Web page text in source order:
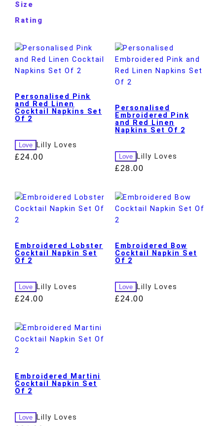
Size
Rating
Personalised Pink
and Red Linen
Cocktail Napkins Set
Of 2
Love
Lilly Loves
£24.00
Personalised
Embroidered Pink
and Red Linen
Napkins Set Of 2
Love
Lilly Loves
£28.00
Embroidered Lobster
Cocktail Napkin Set
Of 2
Love
Lilly Loves
£24.00
Embroidered Bow
Cocktail Napkin Set
Of 2
Love
Lilly Loves
£24.00
Embroidered Martini
Cocktail Napkin Set
Of 2
Love
Lilly Loves